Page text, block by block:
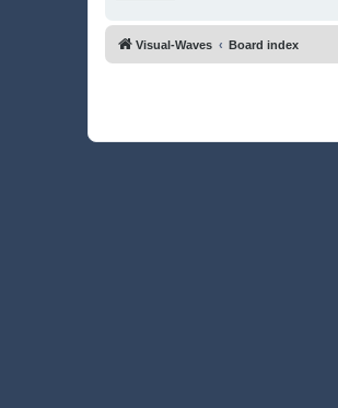
Visual-Waves Board index